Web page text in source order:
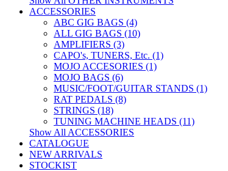
ACCESSORIES
ABC GIG BAGS (4)
ALL GIG BAGS (10)
AMPLIFIERS (3)
CAPO's, TUNERS, Etc. (1)
MOJO ACCESORIES (1)
MOJO BAGS (6)
MUSIC/FOOT/GUITAR STANDS (1)
RAT PEDALS (8)
STRINGS (18)
TUNING MACHINE HEADS (11)
Show All ACCESSORIES
CATALOGUE
NEW ARRIVALS
STOCKIST